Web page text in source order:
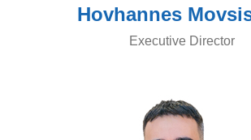
Hovhannes
Executive Director